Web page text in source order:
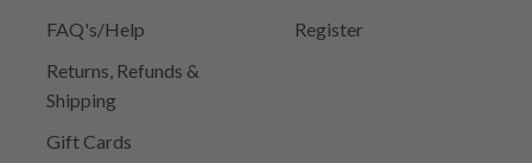
FAQ's/Help
Returns, Refunds &
Shipping
Gift Cards
Register